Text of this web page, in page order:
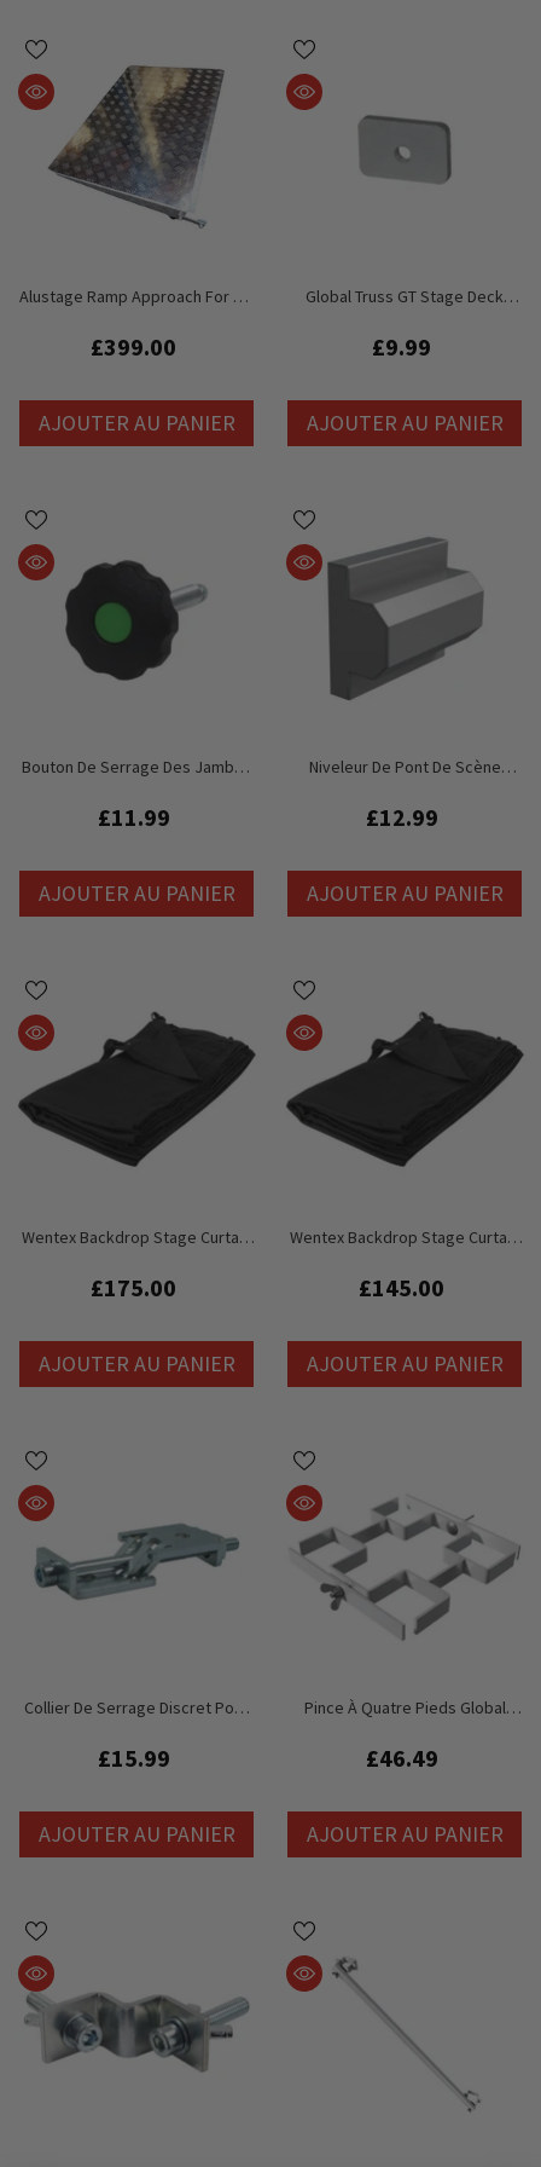
Alustage Ramp Approach For 2m
£399.00
AJOUTER AU PANIER
Global Truss GT Stage Deck
£9.99
AJOUTER AU PANIER
Bouton De Serrage Des Jambes
£11.99
AJOUTER AU PANIER
Niveleur De Pont De Scène
£12.99
AJOUTER AU PANIER
Wentex Backdrop Stage Curtain
Unpleated
£175.00
AJOUTER AU PANIER
Wentex Backdrop Stage Curtain
Unpleated
£145.00
AJOUTER AU PANIER
Collier De Serrage Discret Pour
£15.99
AJOUTER AU PANIER
Pince À Quatre Pieds Global
48 Mm
£46.49
AJOUTER AU PANIER